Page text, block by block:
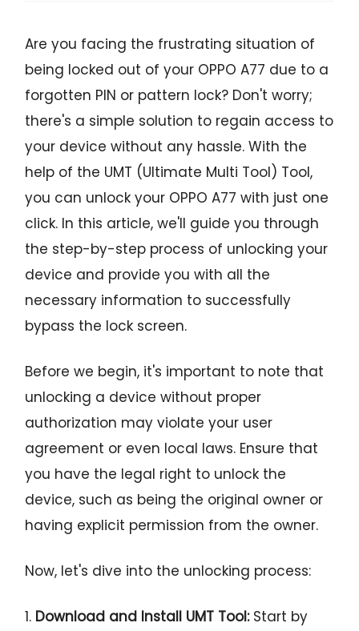
Are you facing the frustrating situation of
being locked out of your OPPO A77 due to a
forgotten PIN or pattern lock? Don't worry;
there's a simple solution to regain access to
your device without any hassle. With the
help of the UMT (Ultimate Multi Tool) Tool,
you can unlock your OPPO A77 with just one
click. In this article, we'll guide you through
the step-by-step process of unlocking your
device and provide you with all the
necessary information to successfully
bypass the lock screen.
Before we begin, it's important to note that
unlocking a device without proper
authorization may violate your user
agreement or even local laws. Ensure that
you have the legal right to unlock the
device, such as being the original owner or
having explicit permission from the owner.
Now, let's dive into the unlocking process:
1. Download and Install UMT Tool:Start by